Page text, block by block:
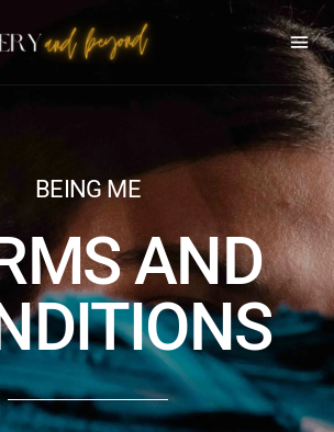
BEING ME
AND